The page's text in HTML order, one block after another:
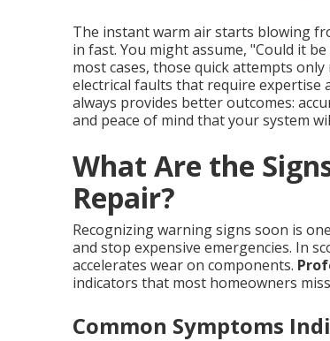
The instant warm air starts blowing
in fast. You might assume, "Could it
most cases, those quick attempts
electrical faults that require expertise
always provides better outcomes:
and peace of mind that your system
What Are the
Repair?
Recognizing warning signs soon is
and stop expensive emergencies. In
accelerates wear on components.
indicators that most homeowners
Common Symptoms